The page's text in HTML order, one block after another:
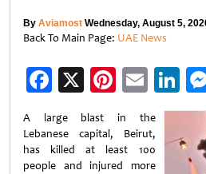
By Aviamost Wednesday, August 5,
Back To Main Page: UAE News
Facebook
X Email
A large blast in the
Lebanese capital, Beirut,
has killed at least 100
people and injured more